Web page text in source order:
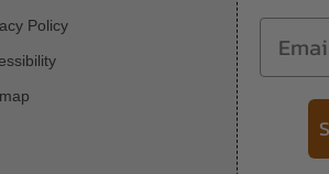
Policy Email